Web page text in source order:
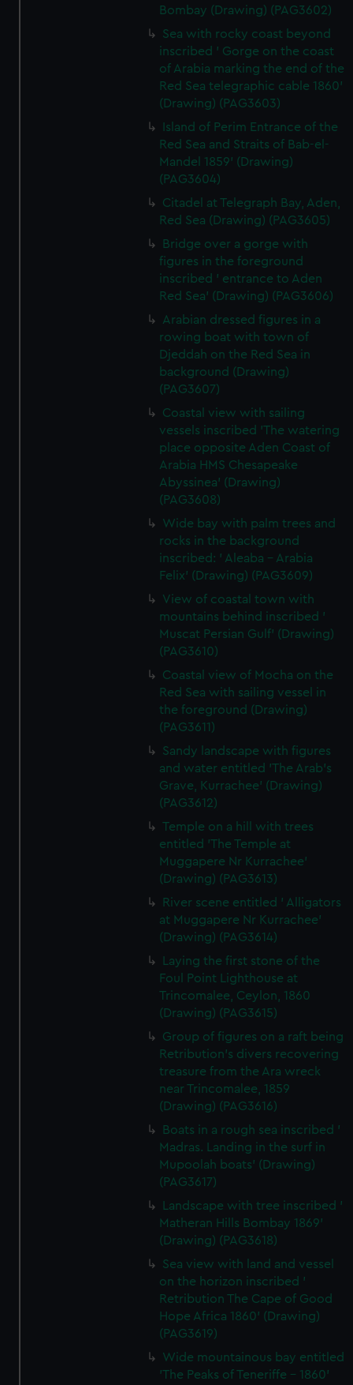
Bombay (Drawing) (PAG3602)
Sea with rocky coast beyond
inscribed ' Gorge on the coast
of Arabia marking the end of the
Red Sea telegraphic cable 1860'
(Drawing) (PAG3603)
Island of Perim Entrance of the
Red Sea and Straits of Bab-el-
Mandel 1859' (Drawing)
(PAG3604)
Citadel at Telegraph Bay, Aden,
Red Sea (Drawing) (PAG3605)
Bridge over a gorge with
figures in the foreground
inscribed ' entrance to Aden
Red Sea' (Drawing) (PAG3606)
Arabian dressed figures in a
rowing boat with town of
Djeddah on the Red Sea in
background (Drawing)
(PAG3607)
Coastal view with sailing
vessels inscribed 'The watering
place opposite Aden Coast of
Arabia HMS Chesapeake
Abyssinea' (Drawing)
(PAG3608)
Wide bay with palm trees and
rocks in the background
inscribed: ' Aleaba - Arabia
Felix' (Drawing) (PAG3609)
View of coastal town with
mountains behind inscribed '
Muscat Persian Gulf' (Drawing)
(PAG3610)
Coastal view of Mocha on the
Red Sea with sailing vessel in
the foreground (Drawing)
(PAG3611)
Sandy landscape with figures
and water entitled 'The Arab's
Grave, Kurrachee' (Drawing)
(PAG3612)
Temple on a hill with trees
entitled 'The Temple at
Muggapere Nr Kurrachee'
(Drawing) (PAG3613)
River scene entitled ' Alligators
at Muggapere Nr Kurrachee'
(Drawing) (PAG3614)
Laying the first stone of the
Foul Point Lighthouse at
Trincomalee, Ceylon, 1860
(Drawing) (PAG3615)
Group of figures on a raft being
Retribution's divers recovering
treasure from the Ara wreck
near Trincomalee, 1859
(Drawing) (PAG3616)
Boats in a rough sea inscribed '
Madras. Landing in the surf in
Mupoolah boats' (Drawing)
(PAG3617)
Landscape with tree inscribed '
Matheran Hills Bombay 1869'
(Drawing) (PAG3618)
Sea view with land and vessel
on the horizon inscribed '
Retribution The Cape of Good
Hope Africa 1860' (Drawing)
(PAG3619)
Wide mountainous bay entitled
'The Peaks of Teneriffe - 1860'